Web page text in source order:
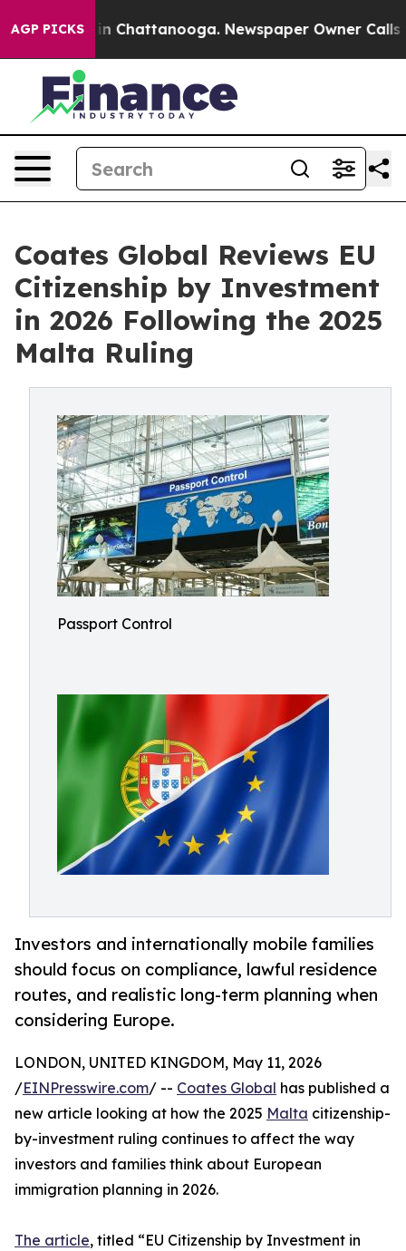
AGP PICKS
Chaos in Chattanooga. Newspaper Owner Calls the
Coates Global Reviews EU
Citizenship by Investment
in 2026 Following the 2025
Malta Ruling
Passport Control
Investors and internationally mobile families
should focus on compliance, lawful residence
routes, and realistic long-term planning when
considering Europe.
LONDON, UNITED KINGDOM, May 11, 2026
/EINPresswire.com/ -- Coates Global has published a
new article looking at how the 2025 Malta citizenship-
by-investment ruling continues to affect the way
investors and families think about European
immigration planning in 2026.
The article, titled “EU Citizenship by Investment in